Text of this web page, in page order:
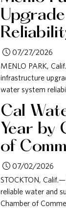
07/27/2026
MENLO PARK,
infrastructure
water system
Cal
Year by
of
07/02/2026
STOCKTON,
reliable water and
Chamber of